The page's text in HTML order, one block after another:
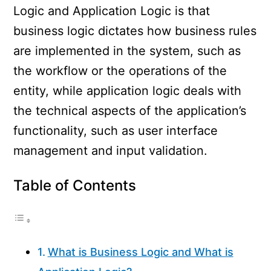
Logic and Application Logic is that
business logic dictates how business rules
are implemented in the system, such as
the workflow or the operations of the
entity, while application logic deals with
the technical aspects of the application’s
functionality, such as user interface
management and input validation.
Table of Contents
What is Business Logic and What is